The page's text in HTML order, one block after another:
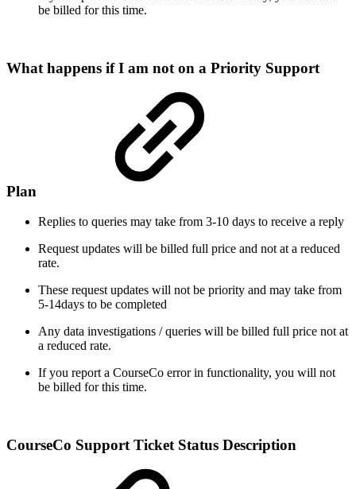
be billed for this time.
What happens if I am not on a Priority Support
Plan
Replies to queries may take from 3-10 days to receive a reply
Request updates will be billed full price and not at a reduced
rate.
These request updates will not be priority and may take from
5-14days to be completed
Any data investigations / queries will be billed full price not at
a reduced rate.
If you report a CourseCo error in functionality, you will not
be billed for this time.
CourseCo Support Ticket Status Description